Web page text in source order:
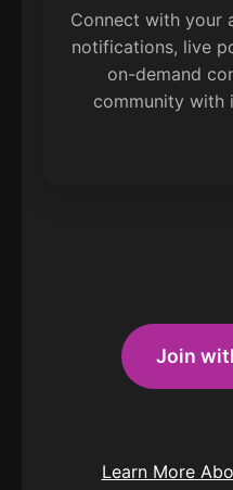
Connect with your
notifications, live
on-demand
community with
Join
Learn More